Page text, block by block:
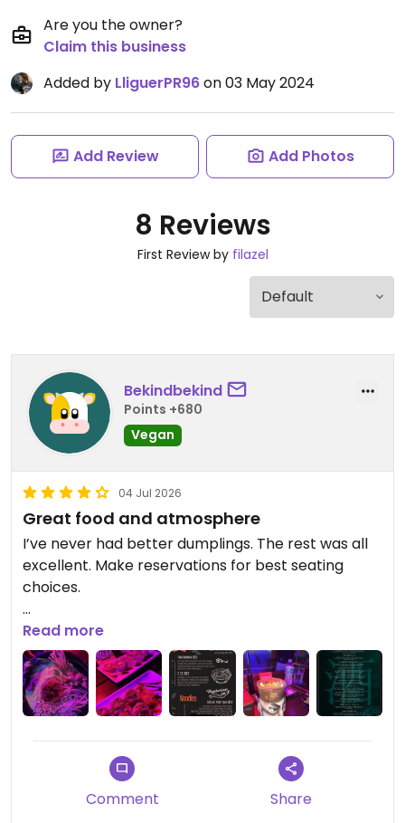
Are you the owner?
Claim this business
Added by LliguerPR96on 03 May 2024
Add Review Add Photos
8 Reviews
First Review by filazel
Bekindbekind
Points +680
Vegan
04 Jul 2026
Great food and atmosphere
I’ve never had better dumplings. The rest was all
excellent. Make reservations for best seating
choices.
Updated from previous review on 2026-07-04
Read more
Comment Share